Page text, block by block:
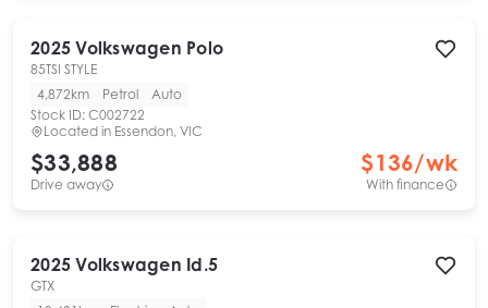
2025 Volkswagen Polo
85TSI STYLE
4,872km
Petrol
Auto
Stock ID: C002722
Located in Essendon, VIC
$33,888
Drive away
$136/wk
With finance
2025 Volkswagen Id.5
GTX